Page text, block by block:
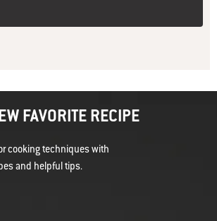
FAVORITE RECIPE
cooking techniques with
and helpful tips.